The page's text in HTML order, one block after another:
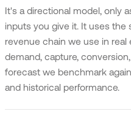
It's a directional model, only
inputs you give it. It uses
revenue chain we use in real
demand, capture,
forecast we benchmark
and historical performance.